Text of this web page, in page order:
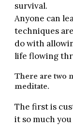
survival.
Anyone can
techniques
do with
life flowing
There are two
meditate.
The first is
it so much